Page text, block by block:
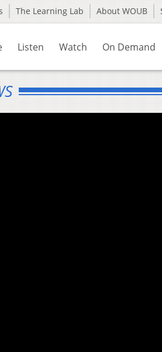
The Learning Lab About WOUB
Listen Watch On Demand